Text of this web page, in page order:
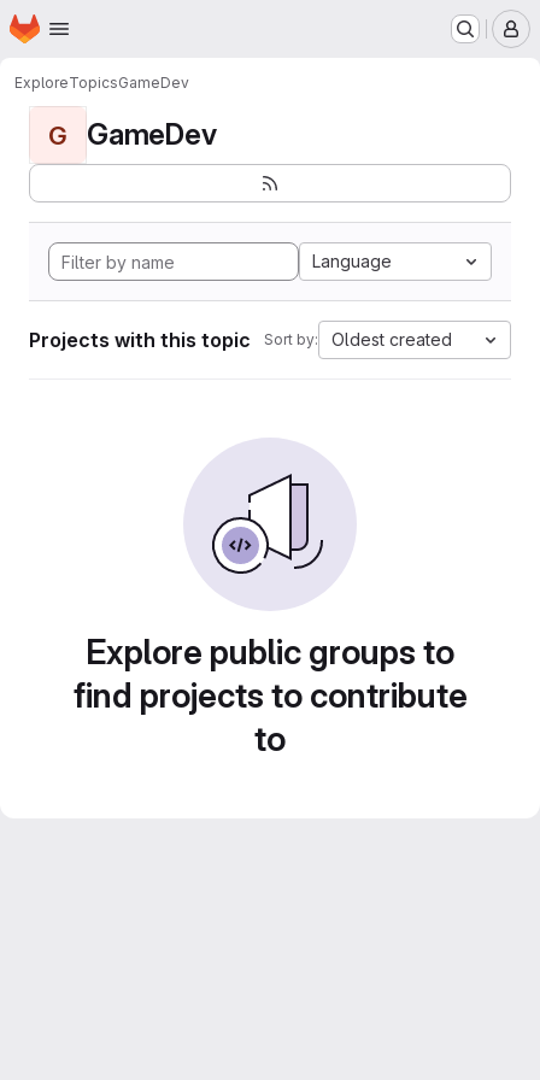
Skip to main content
Homepage
ExploreTopicsGameDev
G GameDev
Language
Projects with this topic Sort by: Oldest created
Explore public groups to
find projects to contribute
to